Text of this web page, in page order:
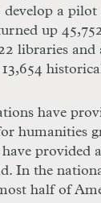
a pilot
up
libraries and
have
humanities
provided
In the
half of